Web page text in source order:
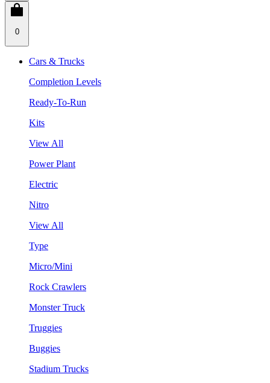
0
Cars & Trucks
Completion Levels
Ready-To-Run
Kits
View All
Power Plant
Electric
Nitro
View All
Type
Micro/Mini
Rock Crawlers
Monster Truck
Truggies
Buggies
Stadium Trucks